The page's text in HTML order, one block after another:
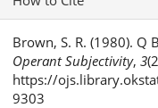
Details
Brown, S. R. (1980). Q
Operant Subjectivity,3
https://
9303